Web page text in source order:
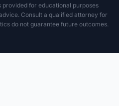
for educational purposes
Consult a qualified attorney for
do not guarantee future outcomes.